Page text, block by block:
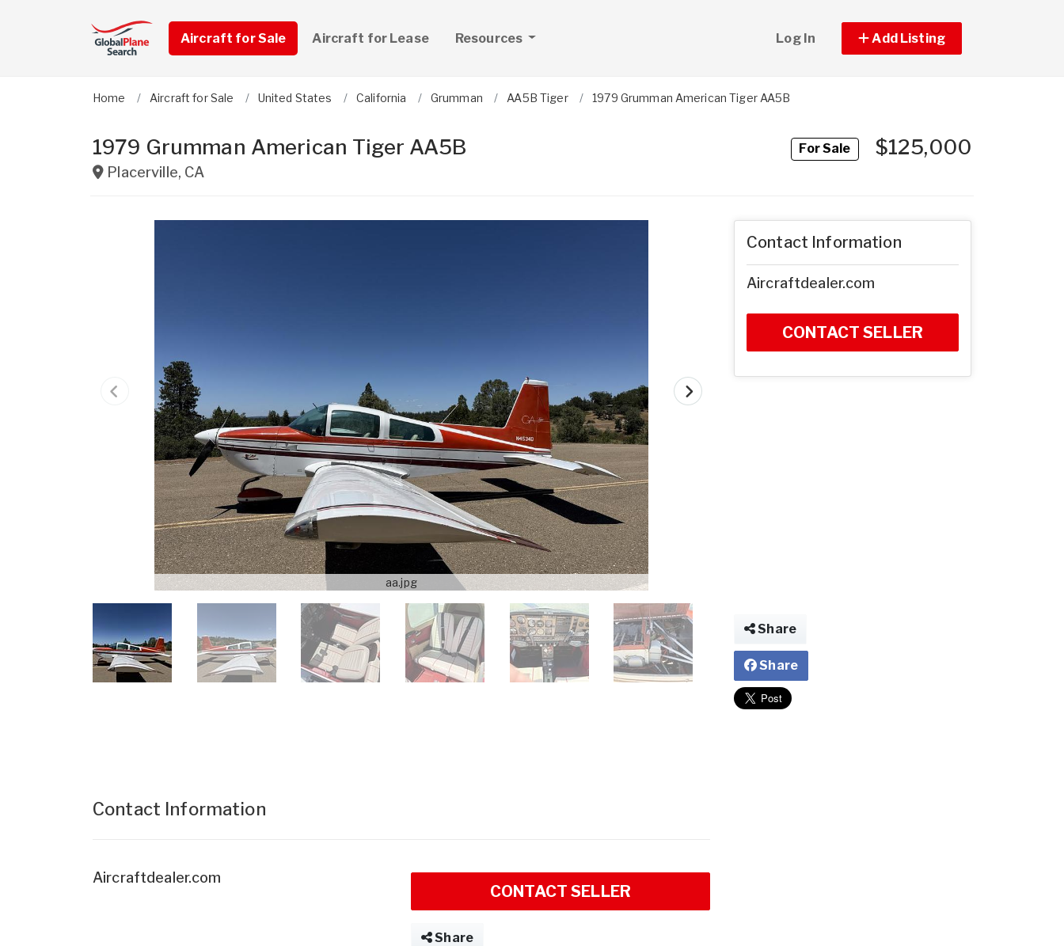
Aircraft for Sale Aircraft for Lease Resources Log In Add Listing
Home Aircraft for Sale United States California Grumman AA5B Tiger 1979 Grumman American Tiger AA5B
1979 Grumman American Tiger AA5B
Placerville, CA
For Sale$125,000
aa.jpg
Contact Information
Aircraftdealer.com
CONTACT SELLER
Share
Contact Information
Aircraftdealer.com
CONTACT SELLER
Share
Share